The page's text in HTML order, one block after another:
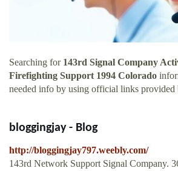
Searching for 143rd Signal Company
Firefighting Support 1994 Colorado
needed info by using official links provided
bloggingjay - Blog
http://bloggingjay797.weebly.com/
143rd Network Support Signal Company.